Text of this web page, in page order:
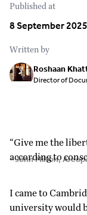
Published at
8 September 2025
Written by
Roshaan
Director of
“Give me the
according to
- John Milton,
I came to
university would